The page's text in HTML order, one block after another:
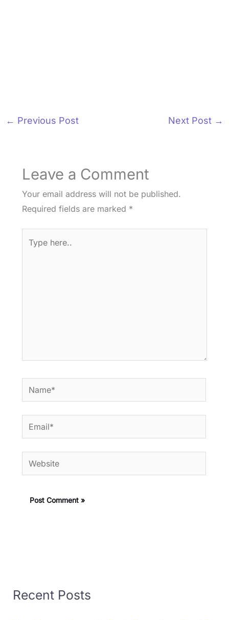
← Previous Post Next Post →
Leave a Comment
Your email address will not be published.
Required fields are marked *
here..
Name*
Email*
Website
Recent Posts